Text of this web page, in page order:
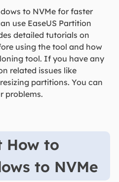
to NVMe for faster
use EaseUS Partition
detailed tutorials on
using the tool and how
tool. If you have any
related issues like
partitions. You can
problems.
How to
to NVMe